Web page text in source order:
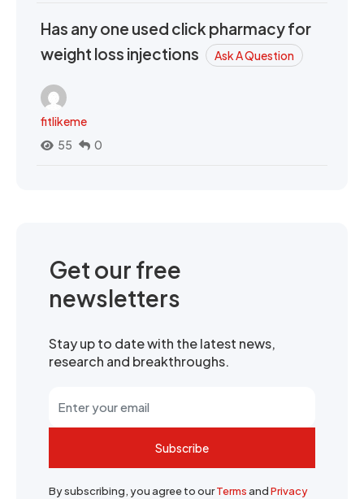
Has any one used click pharmacy for
weight loss injections
Ask A Question
fitlikeme
55
0
Get our free
newsletters
Stay up to date with the latest news,
research and breakthroughs.
Subscribe
By subscribing, you agree to ourTermsandPrivacy